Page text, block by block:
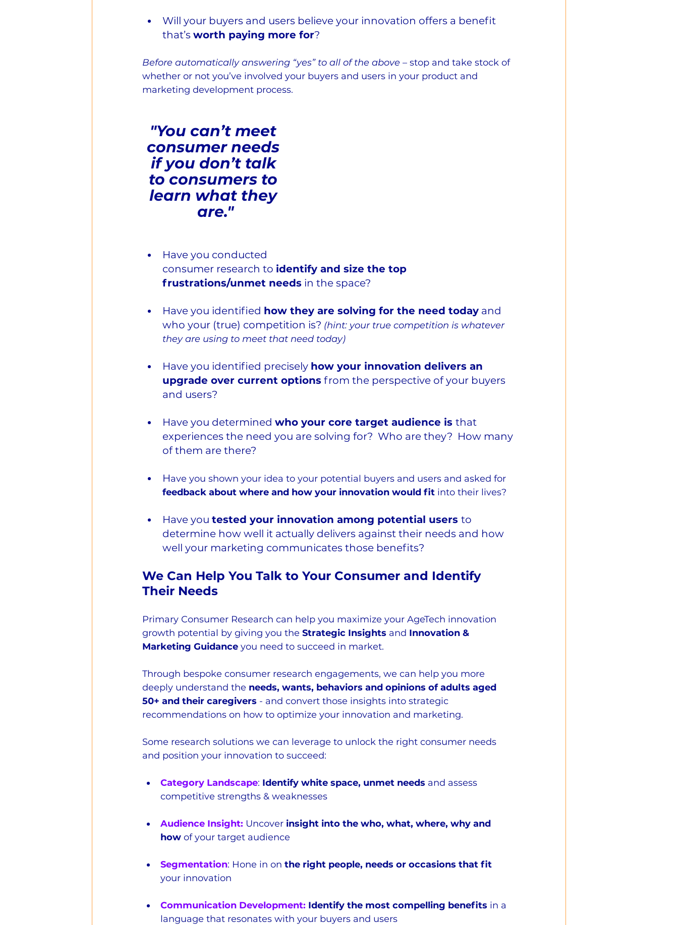
Will your buyers and users believe your innovation offers a benefit
that’s worth paying more for?
Before automatically answering “yes” to all of the above – stop and take stock of
whether or not you’ve involved your buyers and users in your product and
marketing development process.
"You can’t meet
consumer needs
if you don’t talk
to consumers to
learn what they
are."
Have you conducted
consumer research to identify and size the top
frustrations/unmet needs in the space?
Have you identified how they are solving for the need today and
who your (true) competition is? (hint: your true competition is whatever
they are using to meet that need today)
Have you identified precisely how your innovation delivers an
upgrade over current options from the perspective of your buyers
and users?
Have you determined who your core target audience is that
experiences the need you are solving for?  Who are they?  How many
of them are there?
Have you shown your idea to your potential buyers and users and asked for
feedback about where and how your innovation would fit into their lives?
Have you tested your innovation among potential users to
determine how well it actually delivers against their needs and how
well your marketing communicates those benefits?
We Can Help You Talk to Your Consumer and Identify
Their Needs
Primary Consumer Research can help you maximize your AgeTech innovation
growth potential by giving you the Strategic Insights and Innovation &
Marketing Guidance you need to succeed in market.
Through bespoke consumer research engagements, we can help you more
deeply understand the needs, wants, behaviors and opinions of adults aged
50+ and their caregivers - and convert those insights into strategic
recommendations on how to optimize your innovation and marketing.
Some research solutions we can leverage to unlock the right consumer needs
and position your innovation to succeed:
Category Landscape: Identify white space, unmet needs and assess
competitive strengths & weaknesses
Audience Insight: Uncover insight into the who, what, where, why and
how of your target audience
Segmentation: Hone in on the right people, needs or occasions that fit
your innovation
Communication Development: Identify the most compelling benefits in a
language that resonates with your buyers and users